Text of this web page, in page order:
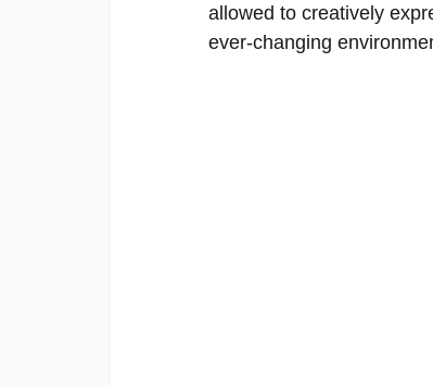
allowed to creatively
ever-changing